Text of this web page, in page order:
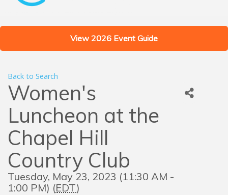
View 2026 Event Guide
Back to Search
Women's
Luncheon at the
Chapel Hill
Country Club
Tuesday, May 23, 2023 (11:30 AM -
1:00 PM) (EDT)